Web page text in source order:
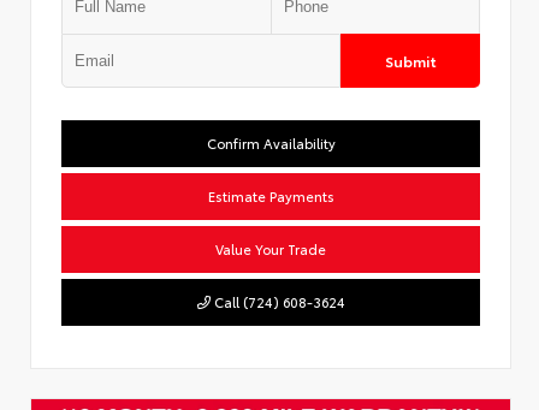
Submit
Confirm Availability
Estimate Payments
Value Your Trade
Call (724) 608-3624